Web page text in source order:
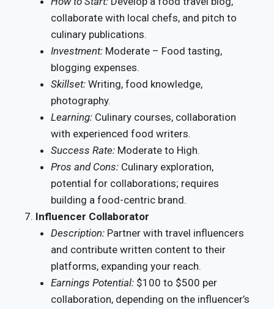
collaborate with local chefs, and pitch to
culinary publications.
Investment: Moderate – Food tasting,
blogging expenses.
Skillset: Writing, food knowledge,
photography.
Learning: Culinary courses, collaboration
with experienced food writers.
Success Rate: Moderate to High.
Pros and Cons: Culinary exploration,
potential for collaborations; requires
building a food-centric brand.
Influencer Collaborator
Description: Partner with travel influencers
and contribute written content to their
platforms, expanding your reach.
Earnings Potential: $100 to $500 per
collaboration, depending on the influencer’s